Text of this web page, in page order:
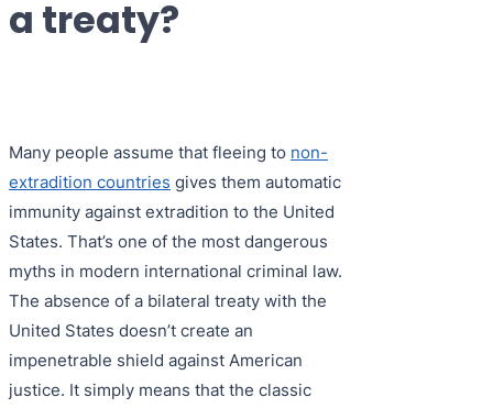
a treaty?
Many people assume that fleeing to non-
extradition countries gives them automatic
immunity against extradition to the United
States. That’s one of the most dangerous
myths in modern international criminal law.
The absence of a bilateral treaty with the
United States doesn’t create an
impenetrable shield against American
justice. It simply means that the classic